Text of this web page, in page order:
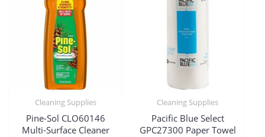
Cleaning Supplies
Pine-Sol CLO60146
Multi-Surface Cleaner
Cleaning Supplies
Pacific Blue Select
GPC27300 Paper Towel